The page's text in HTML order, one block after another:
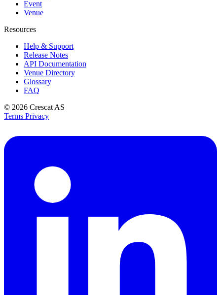
Event
Venue
Resources
Help & Support
Release Notes
API Documentation
Venue Directory
Glossary
FAQ
© 2026 Crescat AS
Terms Privacy